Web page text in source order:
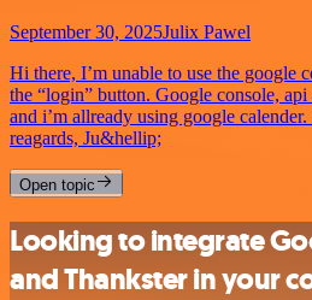
September 30, 2025Julix Pawel
Hi there, I’m unable to use the google
the “login” button. Google console,
and i’m allready using google
reagards, Ju&hellip;
Open topic
Looking to integrate
and Thankster in your